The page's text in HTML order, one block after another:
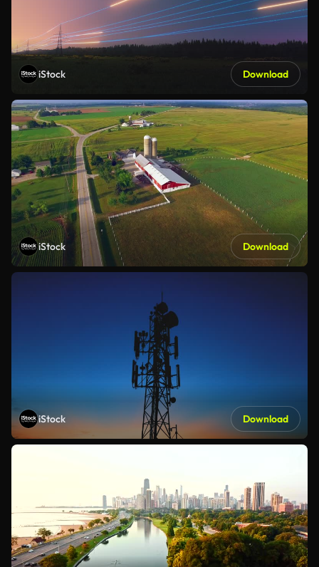
iStock Download
iStock Download
iStock Download